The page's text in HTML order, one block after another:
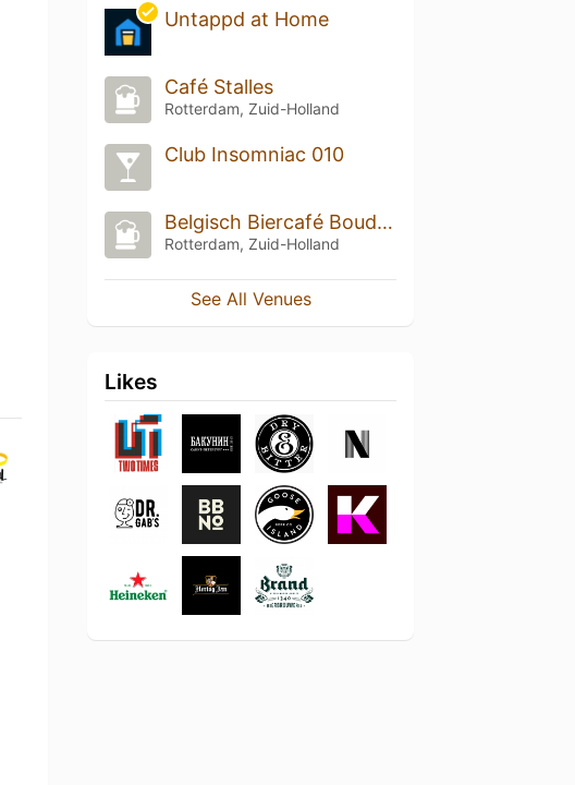
Untappd at Home
Café Stalles
Rotterdam, Zuid-Holland
Club Insomniac 010
Belgisch Biercafé Boudewijn
Rotterdam, Zuid-Holland
See All Venues
Likes